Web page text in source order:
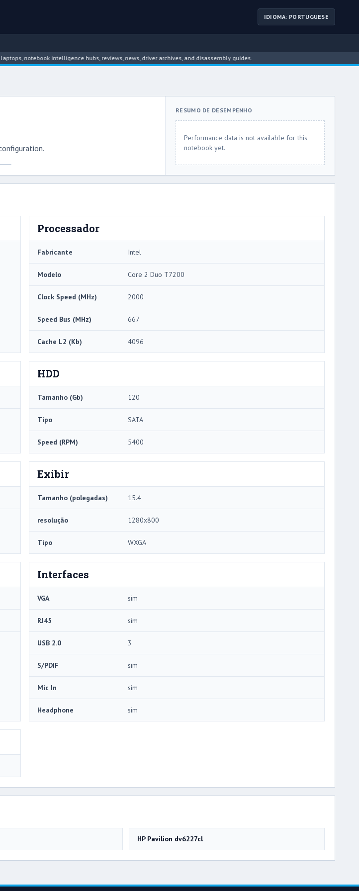
IDIOMA: PORTUGUESE
notebook intelligence hubs, reviews, news, driver archives, and disassembly guides.
RESUMO DE DESEMPENHO
Performance data is not available for this
notebook yet.
Processador
Fabricante Intel
Modelo Core 2 Duo T7200
Clock Speed ​​(MHz) 2000
Speed ​​Bus (MHz) 667
Cache L2 (Kb) 4096
HDD
Tamanho (Gb) 120
Tipo SATA
Speed ​​(RPM) 5400
Exibir
Tamanho (polegadas) 15.4
resolução 1280x800
Tipo WXGA
Interfaces
VGA sim
RJ45 sim
USB 2.0 3
S/PDIF sim
Mic In sim
Headphone sim
HP Pavilion dv6227cl